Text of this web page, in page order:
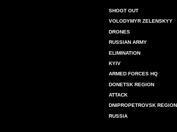
SHOOT OUT
VOLODYMYR ZELENSKYY
DRONES
RUSSIAN ARMY
ELIMINATION
KYIV
ARMED FORCES HQ
DONETSK REGION
ATTACK
DNIPROPETROVSK REGION
RUSSIA